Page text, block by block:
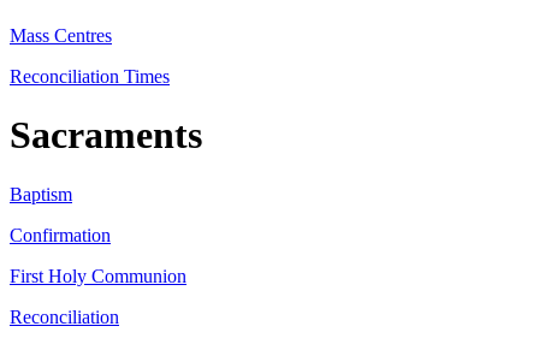
Mass Centres
Reconciliation Times
Sacraments
Baptism
Confirmation
First Holy Communion
Reconciliation